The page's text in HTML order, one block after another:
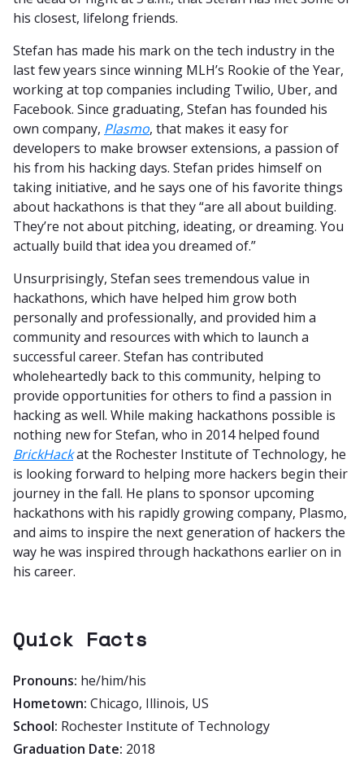
his closest, lifelong friends.
Stefan has made his mark on the tech industry in the
last few years since winning MLH’s Rookie of the Year,
working at top companies including Twilio, Uber, and
Facebook. Since graduating, Stefan has founded his
own company, Plasmo, that makes it easy for
developers to make browser extensions, a passion of
his from his hacking days. Stefan prides himself on
taking initiative, and he says one of his favorite things
about hackathons is that they “are all about building.
They’re not about pitching, ideating, or dreaming. You
actually build that idea you dreamed of.”
Unsurprisingly, Stefan sees tremendous value in
hackathons, which have helped him grow both
personally and professionally, and provided him a
community and resources with which to launch a
successful career. Stefan has contributed
wholeheartedly back to this community, helping to
provide opportunities for others to find a passion in
hacking as well. While making hackathons possible is
nothing new for Stefan, who in 2014 helped found
BrickHackat the Rochester Institute of Technology, he
is looking forward to helping more hackers begin their
journey in the fall. He plans to sponsor upcoming
hackathons with his rapidly growing company, Plasmo,
and aims to inspire the next generation of hackers the
way he was inspired through hackathons earlier on in
his career.
Quick Facts
Pronouns: he/him/his
Hometown: Chicago, Illinois, US
School: Rochester Institute of Technology
Graduation Date: 2018